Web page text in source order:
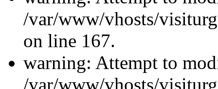
/var/www/vhosts/
on line 167.
warning: Attempt to
/var/www/vhosts/